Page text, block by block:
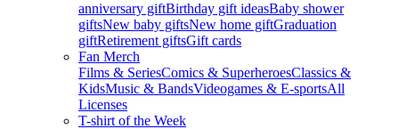
anniversary giftBirthday gift ideasBaby shower
giftsNew baby giftsNew home giftGraduation
giftRetirement giftsGift cards
Fan Merch
Films & SeriesComics & SuperheroesClassics &
KidsMusic & BandsVideogames & E-sportsAll
Licenses
T-shirt of the Week